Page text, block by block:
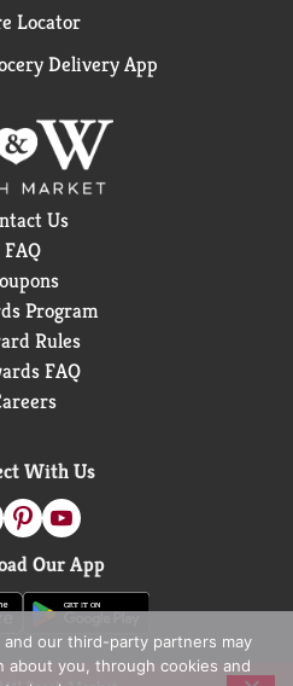
Locator
Delivery App
Us
FAQ
Program
Rules
FAQ
With Us
Our App
our third-party partners may
about you, through cookies and